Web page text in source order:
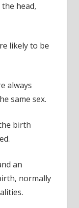
head,
likely to be
always
same sex.
birth
an
normally